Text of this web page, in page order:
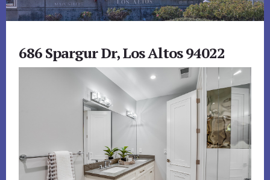
686 Spargur Dr, Los Altos 94022